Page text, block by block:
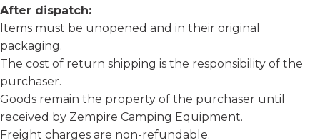
After dispatch:
Items must be unopened and in their original
packaging.
The cost of return shipping is the responsibility of the
purchaser.
Goods remain the property of the purchaser until
received by Zempire Camping Equipment.
Freight charges are non-refundable.